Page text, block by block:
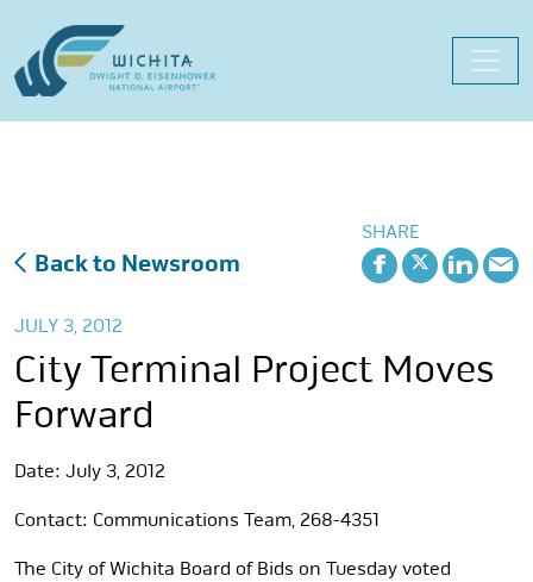
content
Back to Newsroom
SHARE
JULY 3, 2012
City Terminal Project Moves
Forward
Date: July 3, 2012
Contact: Communications Team, 268-4351
The City of Wichita Board of Bids on Tuesday voted